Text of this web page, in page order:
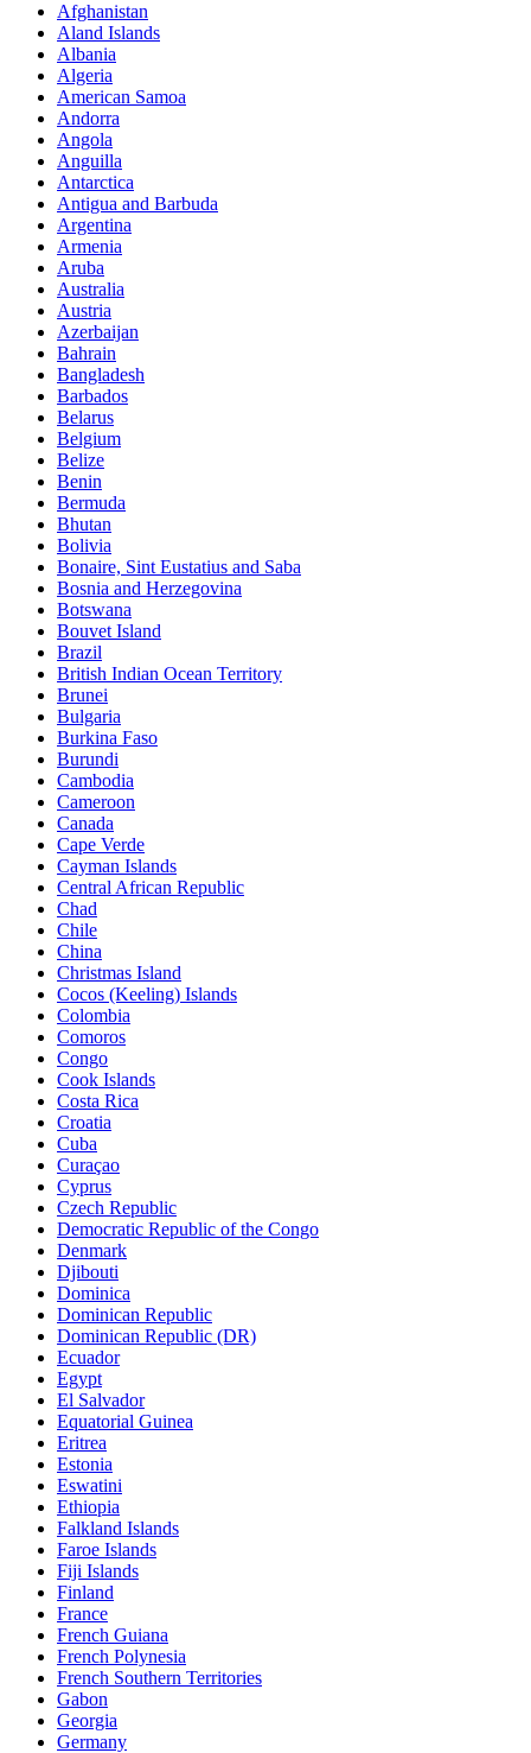
Afghanistan
Aland Islands
Albania
Algeria
American Samoa
Andorra
Angola
Anguilla
Antarctica
Antigua and Barbuda
Argentina
Armenia
Aruba
Australia
Austria
Azerbaijan
Bahrain
Bangladesh
Barbados
Belarus
Belgium
Belize
Benin
Bermuda
Bhutan
Bolivia
Bonaire, Sint Eustatius and Saba
Bosnia and Herzegovina
Botswana
Bouvet Island
Brazil
British Indian Ocean Territory
Brunei
Bulgaria
Burkina Faso
Burundi
Cambodia
Cameroon
Canada
Cape Verde
Cayman Islands
Central African Republic
Chad
Chile
China
Christmas Island
Cocos (Keeling) Islands
Colombia
Comoros
Congo
Cook Islands
Costa Rica
Croatia
Cuba
Curaçao
Cyprus
Czech Republic
Democratic Republic of the Congo
Denmark
Djibouti
Dominica
Dominican Republic
Dominican Republic (DR)
Ecuador
Egypt
El Salvador
Equatorial Guinea
Eritrea
Estonia
Eswatini
Ethiopia
Falkland Islands
Faroe Islands
Fiji Islands
Finland
France
French Guiana
French Polynesia
French Southern Territories
Gabon
Georgia
Germany